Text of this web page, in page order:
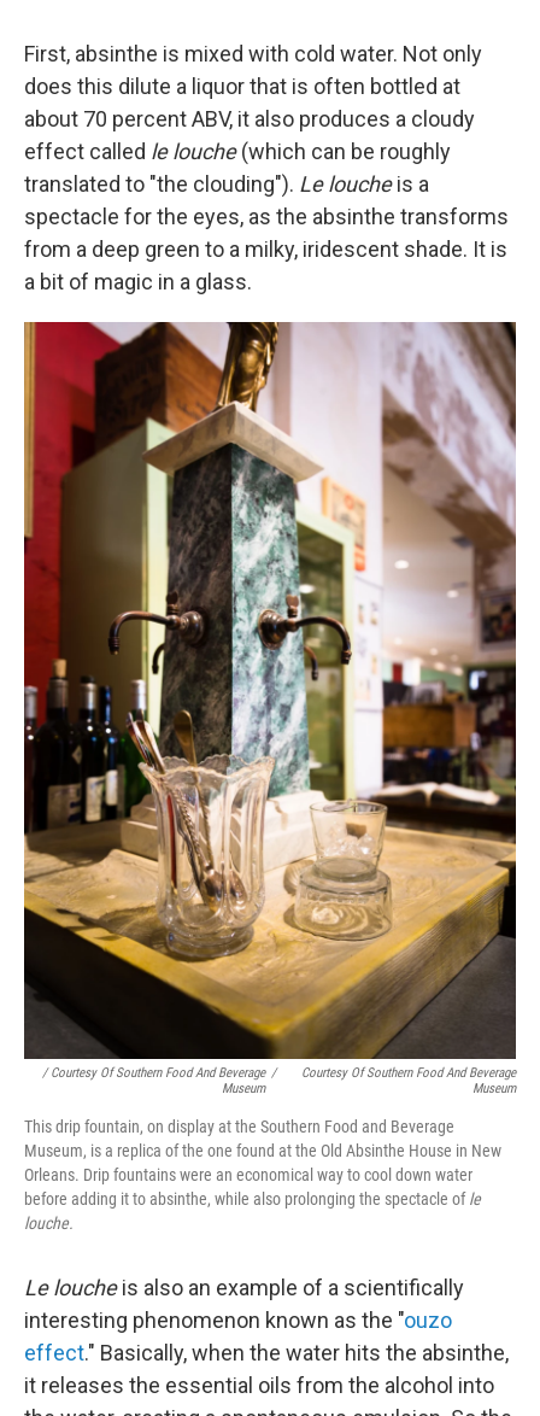
First, absinthe is mixed with cold water. Not only
does this dilute a liquor that is often bottled at
about 70 percent ABV, it also produces a cloudy
effect called le louche(which can be roughly
translated to "the clouding"). Le loucheis a
spectacle for the eyes, as the absinthe transforms
from a deep green to a milky, iridescent shade. It is
a bit of magic in a glass.
/ Courtesy Of Southern Food And Beverage
Museum
/
Courtesy Of Southern Food And Beverage
Museum
This drip fountain, on display at the Southern Food and Beverage
Museum, is a replica of the one found at the Old Absinthe House in New
Orleans. Drip fountains were an economical way to cool down water
before adding it to absinthe, while also prolonging the spectacle ofle
louche.
Le loucheis also an example of a scientifically
interesting phenomenon known as the "ouzo
effect." Basically, when the water hits the absinthe,
it releases the essential oils from the alcohol into